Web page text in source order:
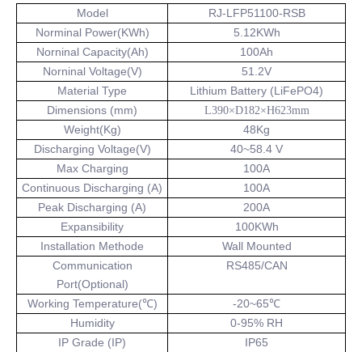
Model
RJ-LFP51100-RSB
Norminal Power(KWh)
5.12KWh
Norninal Capacity(Ah)
100Ah
Norninal Voltage(V)
51.2V
Material Type
Lithium Battery (LiFePO4)
Dimensions (mm)
L390×D182×H623mm
Weight(Kg)
48Kg
Discharging Voltage(V)
40~58.4 V
Max Charging
100A
Continuous Discharging (A)
100A
Peak Discharging (A)
200A
Expansibility
100KWh
Installation Methode
Wall Mounted
Communication
Port(Optional)
RS485/CAN
Working Temperature(℃)
-20~65℃
Humidity
0-95% RH
IP Grade (IP)
IP65